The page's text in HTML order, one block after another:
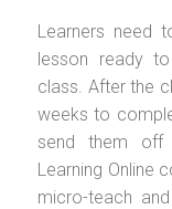
Learners need
lesson ready
class. After the
weeks to
send them off
Learning Online
micro-teach